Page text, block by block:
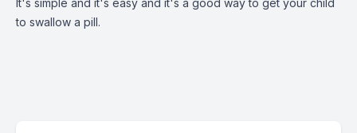
It's simple and it's easy and it's a good way to get your child
to swallow a pill.